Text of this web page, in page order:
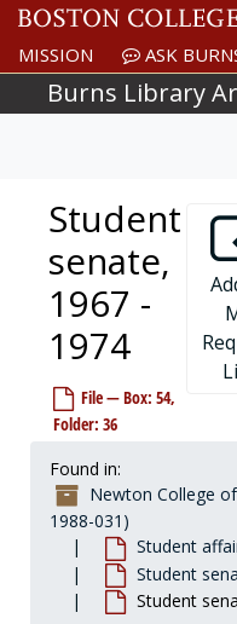
Skip to main content
MISSION ASK
Burns Library
Student
senate,
1967 -
1974
File — Box: 54,
Folder: 36
Found in:
Newton College
1988-031)
Student
Student
Student